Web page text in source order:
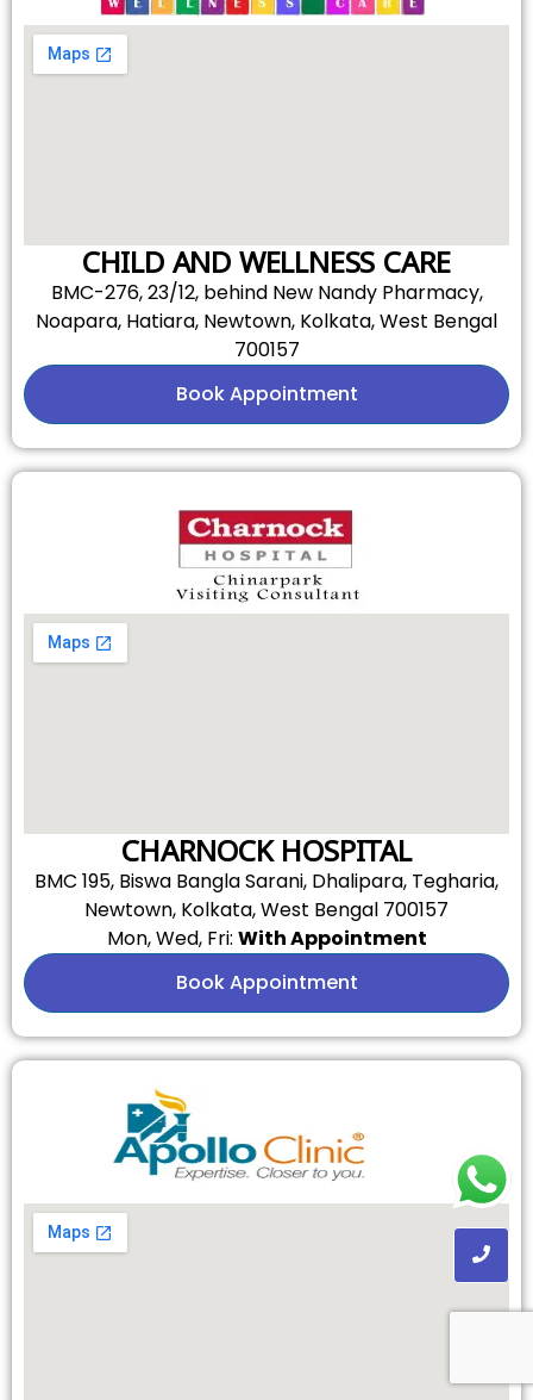
CHILD AND WELLNESS CARE
BMC-276, 23/12, behind New Nandy Pharmacy,
Noapara, Hatiara, Newtown, Kolkata, West Bengal
700157
Book Appointment
CHARNOCK HOSPITAL
BMC 195, Biswa Bangla Sarani, Dhalipara, Tegharia,
Newtown, Kolkata, West Bengal 700157
Mon, Wed, Fri: With Appointment
Book Appointment